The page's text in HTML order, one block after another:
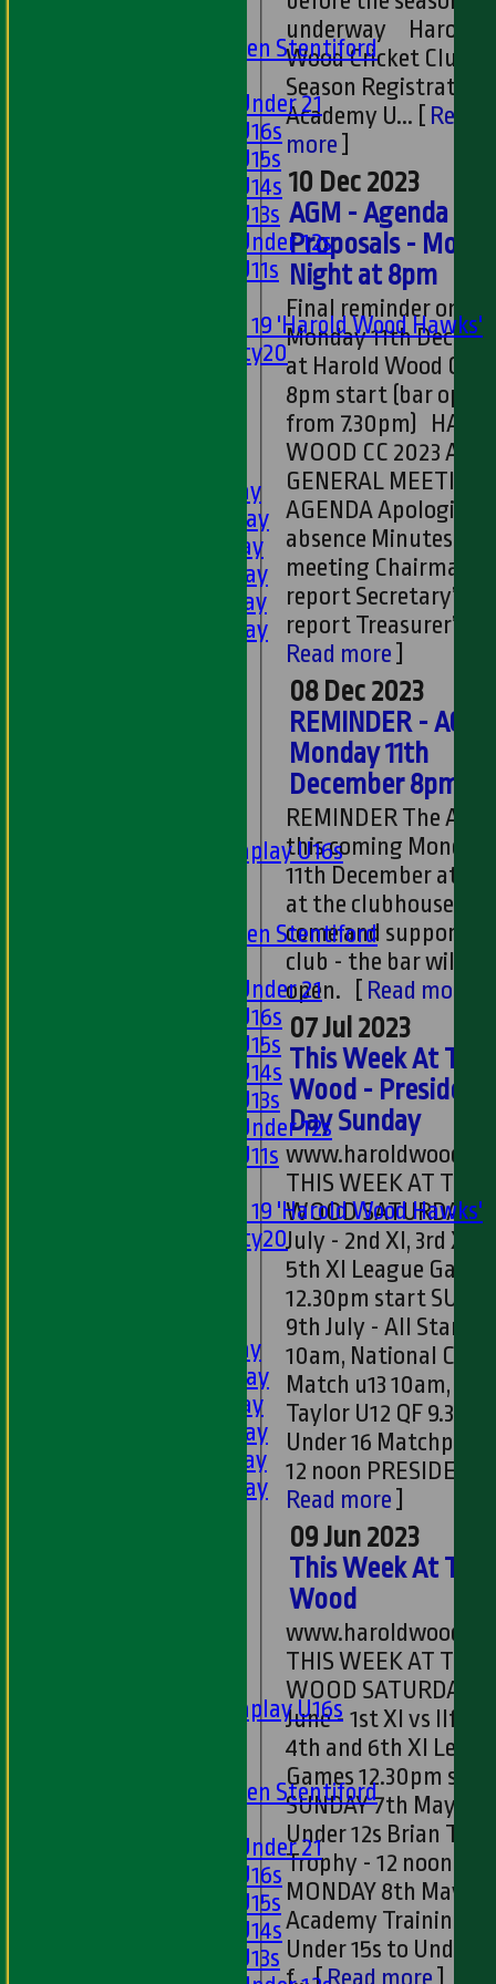
U13s Len Stentiford
Girls Under 21
Girls U16s
Girls U15s
Girls U14s
Girls U13s
Girls Under 12s
Girls U11s
Under 19 'Harold Wood Hawks'
Twenty20
1st XI - Saturday
2nd XI - Saturday
3rd XI - Saturday
4th XI - Saturday
5th XI - Saturday
6th XI - Saturday
Matchplay U16s
U13s Len Stentiford
Girls Under 21
Girls U16s
Girls U15s
Girls U14s
Girls U13s
Girls Under 12s
Girls U11s
Under 19 'Harold Wood Hawks'
Twenty20
1st XI - Saturday
2nd XI - Saturday
3rd XI - Saturday
4th XI - Saturday
5th XI - Saturday
6th XI - Saturday
Matchplay U16s
U13s Len Stentiford
Girls Under 21
Girls U16s
Girls U15s
Girls U14s
Girls U13s
underway Harold
Wood Cricket Club
Season
Academy U... [ Read
more]
10 Dec 2023
AGM - Agenda and
Proposals -
Night at 8pm
Final reminder on
Monday 11th
at Harold Wood CC -
8pm start (bar open
from 7.30pm) HAROLD
WOOD CC 2023
GENERAL MEETING
AGENDA Apologies
absence Minutes of
meeting Chairman’s
report Secretary’s
report Treasurer’s
Read more]
08 Dec 2023
REMINDER - AGM
Monday 11th
December 8pm
REMINDER The
this coming Monday
11th December at
at the clubhouse.
come and support
club - the bar will be
open.
[ Read more
07 Jul 2023
This Week At The
Wood -
Day Sunday
THIS WEEK AT THE
WOOD SATURDAY 8th
July - 2nd XI, 3rd XI
5th XI League
12.30pm start
9th July - All Stars at
10am, National Cup
Match u13 10am,
Taylor U12 QF
Under 16 Matchplay
12 noon PRESIDE...
Read more]
09 Jun 2023
This Week At The
Wood
THIS WEEK AT THE
WOOD SATURDAY 10th
June - 1st XI vs Ilford,
4th and 6th XI
Games 12.30pm
SUNDAY 7th May -
Under 12s Brian
Trophy - 12 noon
MONDAY 8th May -
Academy Training -
Under 15s to Under